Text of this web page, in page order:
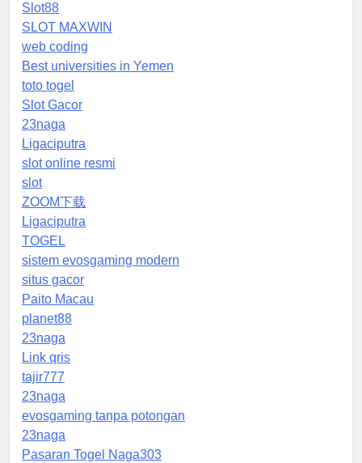
Slot88
SLOT MAXWIN
web coding
Best universities in Yemen
toto togel
Slot Gacor
23naga
Ligaciputra
slot online resmi
slot
ZOOM下载
Ligaciputra
TOGEL
sistem evosgaming modern
situs gacor
Paito Macau
planet88
23naga
Link qris
tajir777
23naga
evosgaming tanpa potongan
23naga
Pasaran Togel Naga303